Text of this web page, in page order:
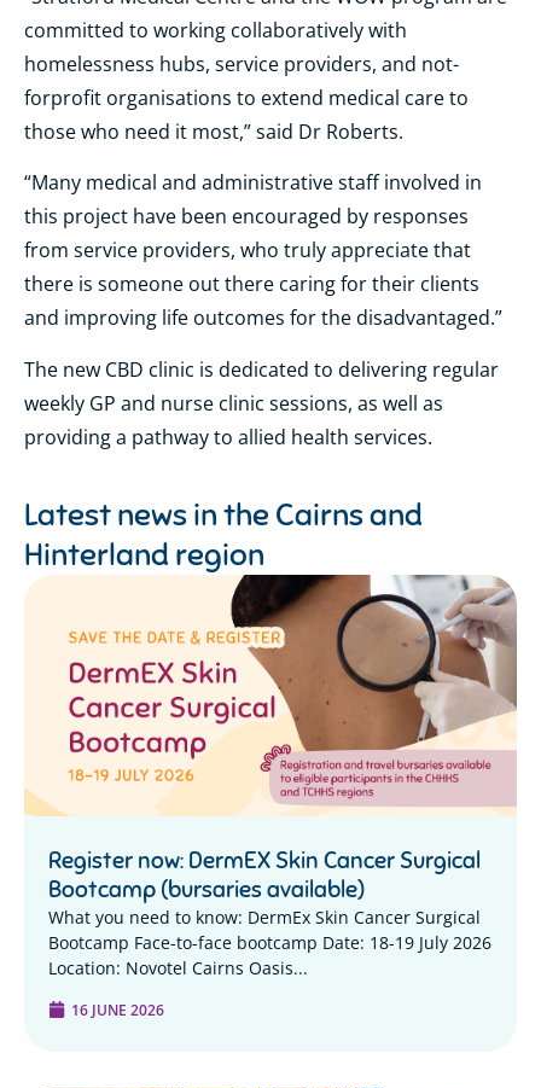
committed to working collaboratively with
homelessness hubs, service providers, and not-
forprofit organisations to extend medical care to
those who need it most,” said Dr Roberts.
“Many medical and administrative staff involved in
this project have been encouraged by responses
from service providers, who truly appreciate that
there is someone out there caring for their clients
and improving life outcomes for the disadvantaged.”
The new CBD clinic is dedicated to delivering regular
weekly GP and nurse clinic sessions, as well as
providing a pathway to allied health services.
Latest news in the Cairns and
Hinterland region
Register now: DermEX Skin Cancer Surgical
Bootcamp (bursaries available)
What you need to know: DermEx Skin Cancer Surgical
Bootcamp Face-to-face bootcamp Date: 18-19 July 2026
Location: Novotel Cairns Oasis...
16 JUNE 2026